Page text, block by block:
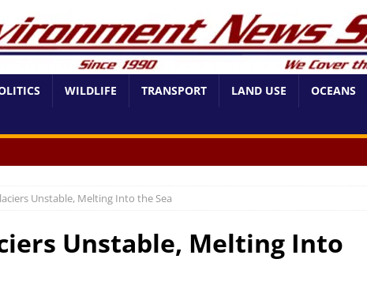
WILDLIFE TRANSPORT LAND USE OCEANS
Unstable, Melting Into the Sea
Unstable, Melting Into